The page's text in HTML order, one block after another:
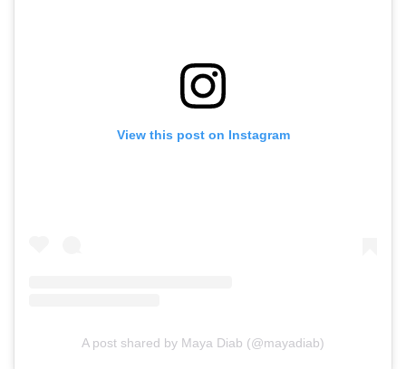
View this post on Instagram
A post shared by Maya Diab (@mayadiab)